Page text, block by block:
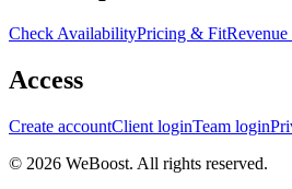
Check AvailabilityPricing & Fit
Access
Create accountClient loginTeam login
© 2026 WeBoost. All rights reserved.